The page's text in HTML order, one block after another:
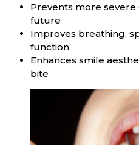
Prevents more
future
Improves breathing,
function
Enhances smile
bite